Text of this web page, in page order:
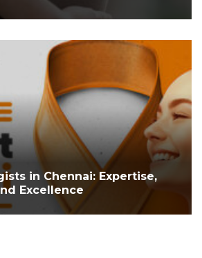
in Chennai: Expertise,
Excellence